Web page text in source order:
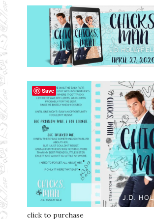
Ms Ali Cat: Ali Crean
click to purchase
Save